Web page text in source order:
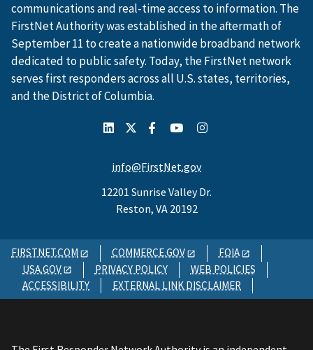
communications and real-time access to information. The
FirstNet Authority was established in the aftermath of
September 11 to create a nationwide broadband network
dedicated to public safety. Today, the FirstNet network
serves first responders across all U.S. states, territories,
and the District of Columbia.
info@FirstNet.gov
12201 Sunrise Valley Dr.
Reston, VA 20192
FIRSTNET.COM COMMERCE.GOV
FOIA
USA.GOV
PRIVACY POLICY
WEB POLICIES
ACCESSIBILITY
EXTERNAL LINK DISCLAIMER